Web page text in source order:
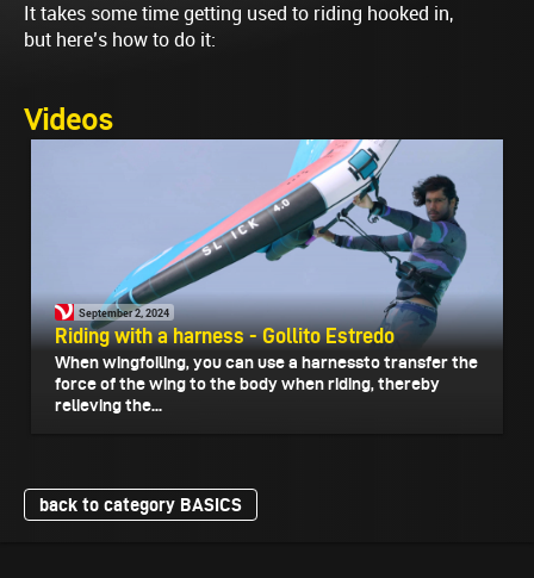
It takes some time getting used to riding hooked in,
but here’s how to do it:
Videos
September 2, 2024
Riding with a harness - Gollito Estredo
When wingfoiling, you can use a harnessto transfer the
force of the wing to the body when riding, thereby
relieving the...
back to category BASICS